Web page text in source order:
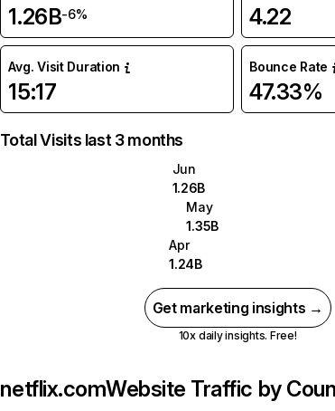
1.26B-6% 4.22
Avg. Visit Duration
15:17
Bounce Rate
47.33%
Total Visits last 3 months
Jun
1.26B
May
1.35B
Apr
1.24B
Get marketing insights →
10x daily insights. Free!
netflix.comWebsite Traffic by